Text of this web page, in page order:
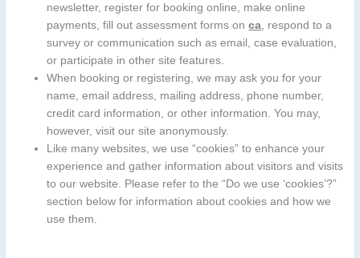
newsletter, register for booking online, make online
payments, fill out assessment forms onca , respond to a
survey or communication such as email, case evaluation,
or participate in other site features.
When booking or registering, we may ask you for your
name, email address, mailing address, phone number,
credit card information, or other information. You may,
however, visit our site anonymously.
Like many websites, we use “cookies” to enhance your
experience and gather information about visitors and visits
to our website. Please refer to the “Do we use ‘cookies’?”
section below for information about cookies and how we
use them.